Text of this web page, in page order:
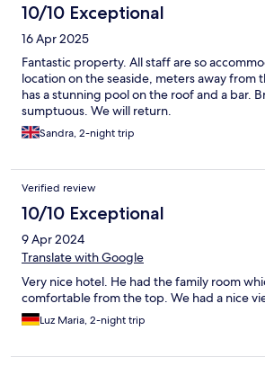
10/10 Exceptional
16 Apr 2025
Fantastic property. All staff are so
location on the seaside, meters away from
has a stunning pool on the roof and a bar.
sumptuous. We will return.
Sandra, 2-night trip
Verified review
10/10 Exceptional
9 Apr 2024
Translate with Google
Very nice hotel. He had the family room
comfortable from the top. We had a nice
Luz Maria, 2-night trip